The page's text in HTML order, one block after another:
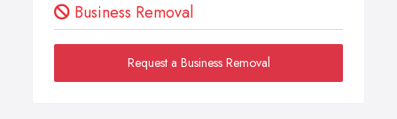
Business Removal
Request a Business Removal